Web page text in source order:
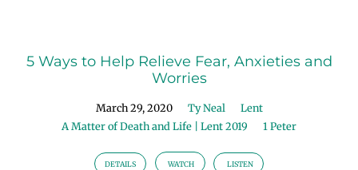
5 Ways to Help Relieve Fear, Anxieties and
Worries
March 29, 2020 Ty Neal
Lent
A Matter of Death and Life | Lent 2019
1 Peter
DETAILS WATCH LISTEN